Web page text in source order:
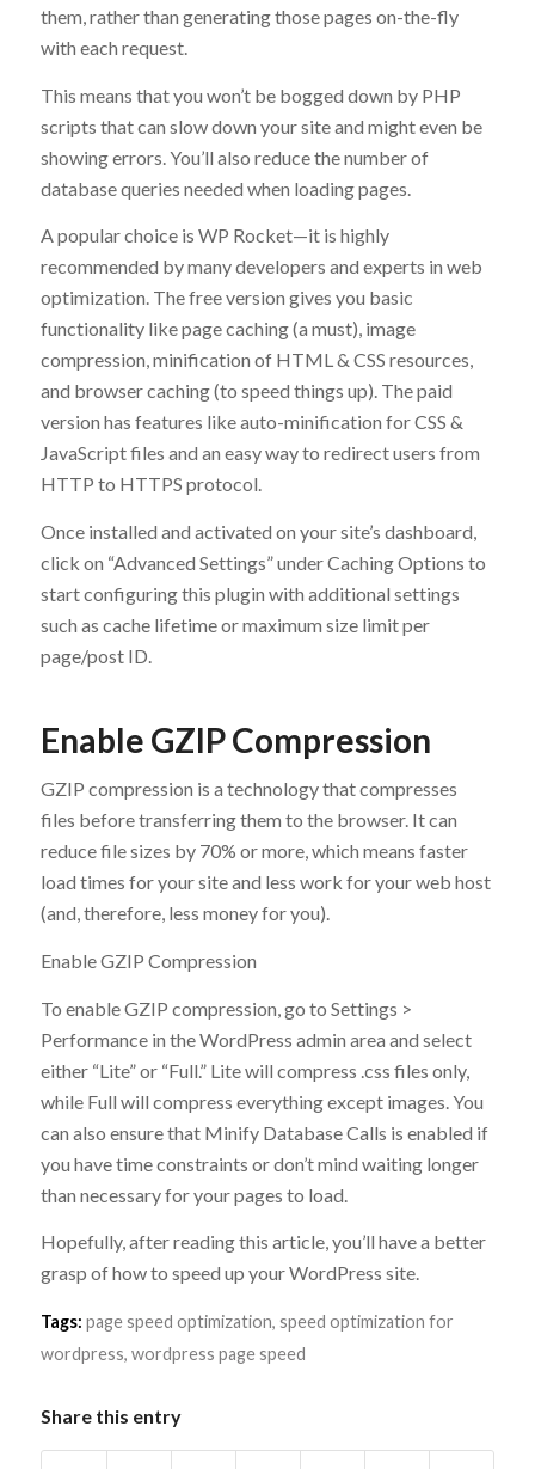
them, rather than generating those pages on-the-fly
with each request.
This means that you won’t be bogged down by PHP
scripts that can slow down your site and might even be
showing errors. You’ll also reduce the number of
database queries needed when loading pages.
A popular choice is WP Rocket—it is highly
recommended by many developers and experts in web
optimization. The free version gives you basic
functionality like page caching (a must), image
compression, minification of HTML & CSS resources,
and browser caching (to speed things up). The paid
version has features like auto-minification for CSS &
JavaScript files and an easy way to redirect users from
HTTP to HTTPS protocol.
Once installed and activated on your site’s dashboard,
click on “Advanced Settings” under Caching Options to
start configuring this plugin with additional settings
such as cache lifetime or maximum size limit per
page/post ID.
Enable GZIP Compression
GZIP compression is a technology that compresses
files before transferring them to the browser. It can
reduce file sizes by 70% or more, which means faster
load times for your site and less work for your web host
(and, therefore, less money for you).
Enable GZIP Compression
To enable GZIP compression, go to Settings >
Performance in the WordPress admin area and select
either “Lite” or “Full.” Lite will compress .css files only,
while Full will compress everything except images. You
can also ensure that Minify Database Calls is enabled if
you have time constraints or don’t mind waiting longer
than necessary for your pages to load.
Hopefully, after reading this article, you’ll have a better
grasp of how to speed up your WordPress site.
Tags: page speed optimization, speed optimization for
wordpress, wordpress page speed
Share this entry